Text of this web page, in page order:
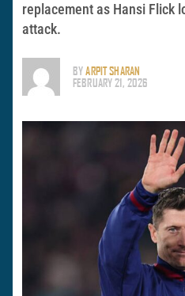
replacement as Hansi Flick
attack.
BYARPIT SHARAN
FEBRUARY 21, 2026